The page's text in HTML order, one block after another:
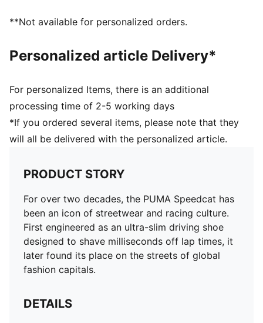
**Not available for personalized orders.
Personalized article Delivery*
For personalized Items, there is an additional
processing time of 2-5 working days
*If you ordered several items, please note that they
will all be delivered with the personalized article.
PRODUCT STORY
For over two decades, the PUMA Speedcat has
been an icon of streetwear and racing culture.
First engineered as an ultra-slim driving shoe
designed to shave milliseconds off lap times, it
later found its place on the streets of global
fashion capitals.
DETAILS